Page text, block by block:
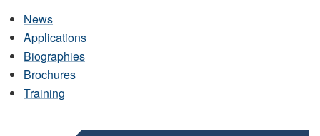
News
Applications
Biographies
Brochures
Training